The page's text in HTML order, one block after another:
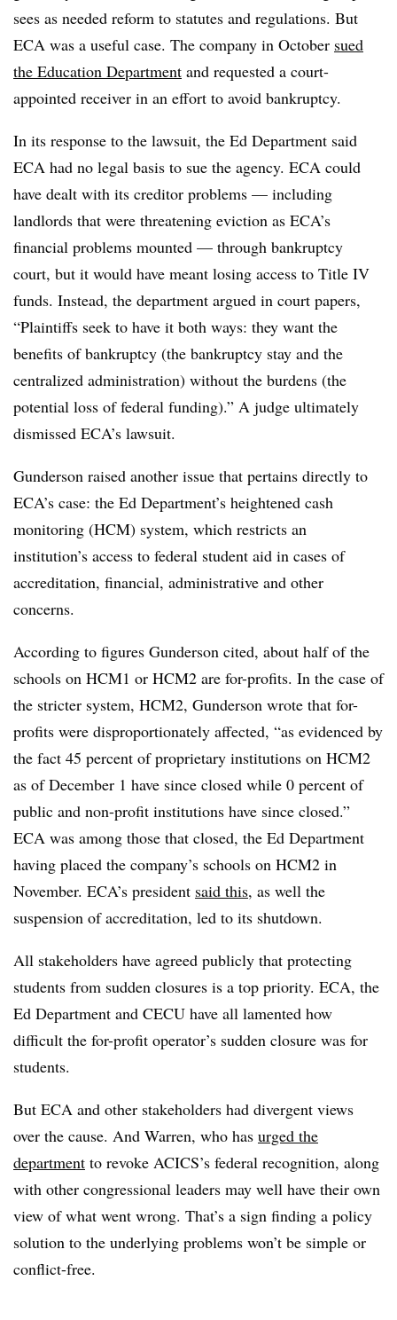
sees as needed reform to statutes and regulations. But
ECA was a useful case. The company in October sued
the Education Department and requested a court-
appointed receiver in an effort to avoid bankruptcy.
In its response to the lawsuit, the Ed Department said
ECA had no legal basis to sue the agency. ECA could
have dealt with its creditor problems — including
landlords that were threatening eviction as ECA’s
financial problems mounted — through bankruptcy
court, but it would have meant losing access to Title IV
funds. Instead, the department argued in court papers,
“Plaintiffs seek to have it both ways: they want the
benefits of bankruptcy (the bankruptcy stay and the
centralized administration) without the burdens (the
potential loss of federal funding).” A judge ultimately
dismissed ECA’s lawsuit.
Gunderson raised another issue that pertains directly to
ECA’s case: the Ed Department’s heightened cash
monitoring (HCM) system, which restricts an
institution’s access to federal student aid in cases of
accreditation, financial, administrative and other
concerns.
According to figures Gunderson cited, about half of the
schools on HCM1 or HCM2 are for-profits. In the case of
the stricter system, HCM2, Gunderson wrote that for-
profits were disproportionately affected, “as evidenced by
the fact 45 percent of proprietary institutions on HCM2
as of December 1 have since closed while 0 percent of
public and non-profit institutions have since closed.”
ECA was among those that closed, the Ed Department
having placed the company’s schools on HCM2 in
November. ECA’s president said this, as well the
suspension of accreditation, led to its shutdown.
All stakeholders have agreed publicly that protecting
students from sudden closures is a top priority. ECA, the
Ed Department and CECU have all lamented how
difficult the for-profit operator’s sudden closure was for
students.
But ECA and other stakeholders had divergent views
over the cause. And Warren, who has urged the
department to revoke ACICS’s federal recognition, along
with other congressional leaders may well have their own
view of what went wrong. That’s a sign finding a policy
solution to the underlying problems won’t be simple or
conflict-free.